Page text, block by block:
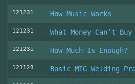
121231 How Music Works
121231 What Money Can’t Buy
121231 How Much Is Enough?
121128 Basic MIG Welding